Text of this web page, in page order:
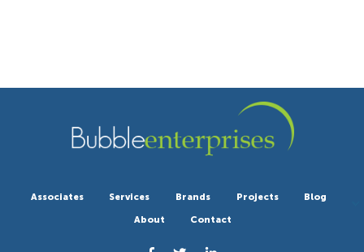
Associates Services Brands Projects
Blog
About
Contact